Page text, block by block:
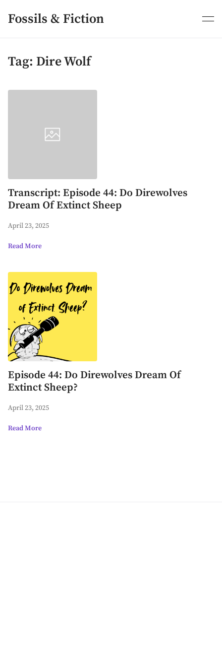
content
Fossils & Fiction
Tag: Dire Wolf
Transcript: Episode 44: Do Direwolves
Dream Of Extinct Sheep
April 23, 2025
Read More
Episode 44: Do Direwolves Dream Of
Extinct Sheep?
April 23, 2025
Read More